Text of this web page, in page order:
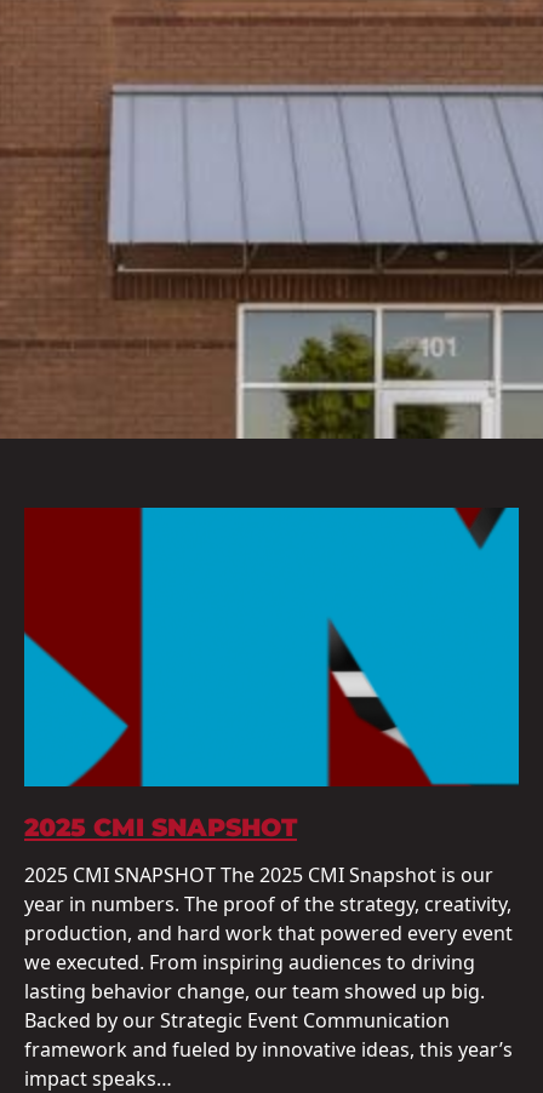
2025 CMI SNAPSHOT
2025 CMI SNAPSHOT The 2025 CMI Snapshot is our
year in numbers. The proof of the strategy, creativity,
production, and hard work that powered every event
we executed. From inspiring audiences to driving
lasting behavior change, our team showed up big.
Backed by our Strategic Event Communication
framework and fueled by innovative ideas, this year’s
impact speaks…